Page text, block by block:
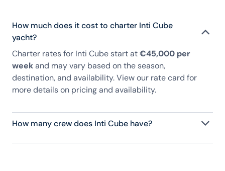
How much does it cost to charter Inti Cube
yacht?
Charter rates for Inti Cube start at€45,000 per
weekand may vary based on the season,
destination, and availability. View our rate card for
more details on pricing and availability.
How many crew does Inti Cube have?
Inti Cube has 4 crew, servicing 8 guests, and is fully